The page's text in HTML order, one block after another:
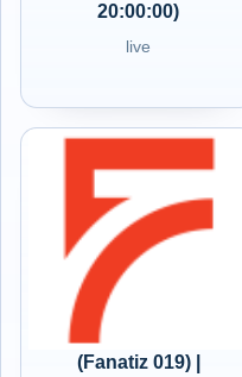
20:00:00)
live
(Fanatiz 019) |